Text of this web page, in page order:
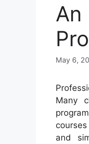
An
May 6,
Many
and